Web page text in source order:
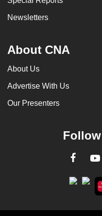
Newsletters
About CNA
About Us
Advertise With Us
Our Presenters